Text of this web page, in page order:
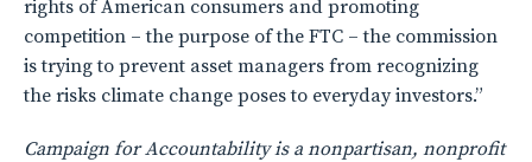
rights of American consumers and promoting
competition – the purpose of the FTC – the commission
is trying to prevent asset managers from recognizing
the risks climate change poses to everyday investors.”
Campaign for Accountability is a nonpartisan, nonprofit